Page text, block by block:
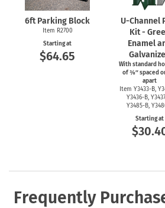
6ft Parking Block
Item R2700
Starting at
$64.65
U-Channel
Kit -
Enamel
With standard
of ⅜″ spaced
apart
Item Y3433-B,
Y3436-B,
Y3485-B,
Starting at
Frequently